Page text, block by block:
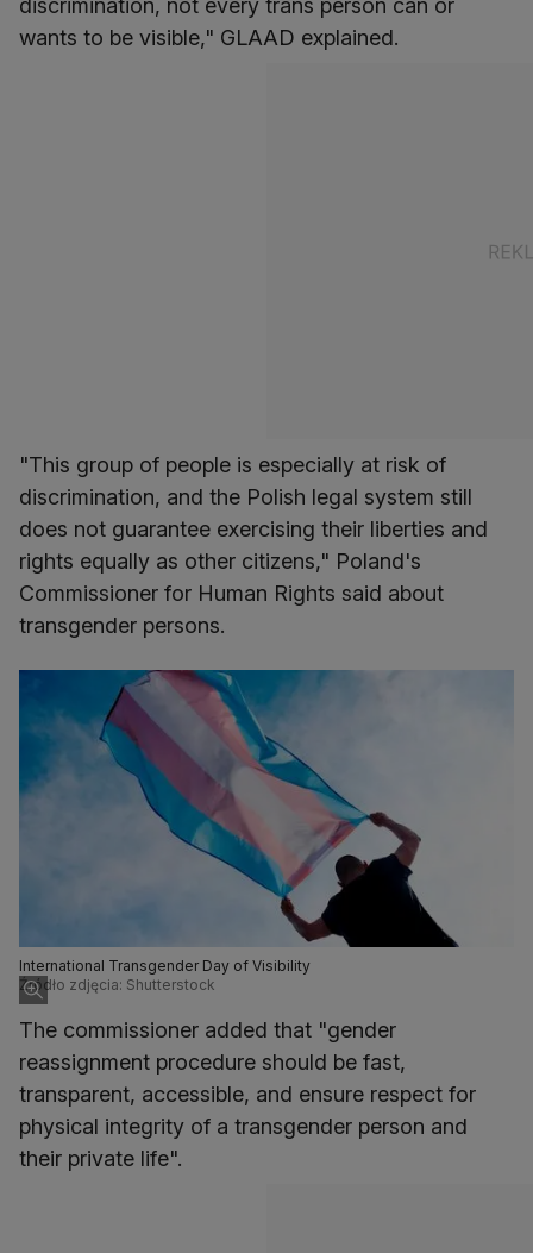
discrimination, not every trans person can or
wants to be visible," GLAAD explained.
"This group of people is especially at risk of
discrimination, and the Polish legal system still
does not guarantee exercising their liberties and
rights equally as other citizens," Poland's
Commissioner for Human Rights said about
transgender persons.
International Transgender Day of Visibility
Źródło zdjęcia: Shutterstock
The commissioner added that "gender
reassignment procedure should be fast,
transparent, accessible, and ensure respect for
physical integrity of a transgender person and
their private life".